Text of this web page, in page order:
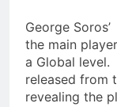
George
the main
a Global level.
released from
revealing the